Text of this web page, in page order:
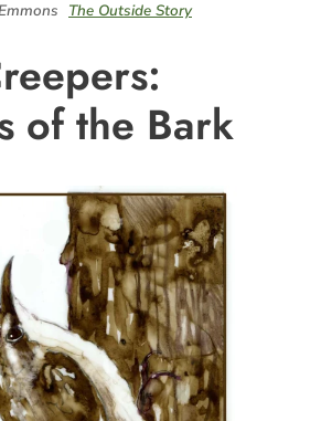
The Outside Story
of the Bark